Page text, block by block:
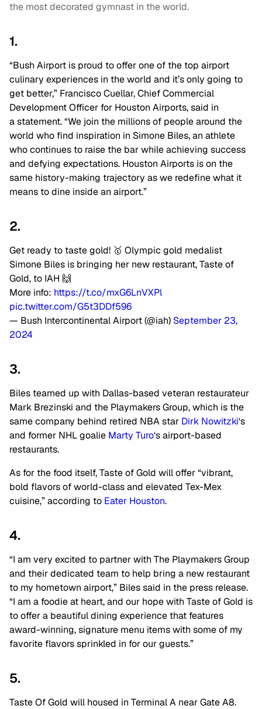
the most decorated gymnast in the world.
1.
“Bush Airport is proud to offer one of the top airport
culinary experiences in the world and it’s only going to
get better,” Francisco Cuellar, Chief Commercial
Development Officer for Houston Airports, said in
astatement. “We join the millions of people around the
world who find inspiration in Simone Biles, an athlete
who continues to raise the bar while achieving success
and defying expectations. Houston Airports is on the
same history-making trajectory as we redefine what it
means to dine inside an airport.”
2.
Get ready to taste gold! 🥇 Olympic gold medalist
Simone Biles is bringing her new restaurant, Taste of
Gold, to IAH 🙌
More info: https://t.co/mxG6LnVXPl
pic.twitter.com/G5t3DDf596
— Bush Intercontinental Airport (@iah) September 23,
2024
3.
Biles teamed up with Dallas-based veteran restaurateur
Mark Brezinski and the Playmakers Group, which is the
same company behind retired NBA star Dirk Nowitzki‘s
and former NHL goalie Marty Turo‘s airport-based
restaurants.
As for the food itself, Taste of Gold will offer “vibrant,
bold flavors of world-class and elevated Tex-Mex
cuisine,” according to Eater Houston.
4.
“I am very excited to partner with The Playmakers Group
and their dedicated team to help bring a new restaurant
to my hometown airport,” Biles said in the press release.
“I am a foodie at heart, and our hope with Taste of Gold is
to offer a beautiful dining experience that features
award-winning, signature menu items with some of my
favorite flavors sprinkled in for our guests.”
5.
Taste Of Gold will housed in Terminal A near Gate A8.